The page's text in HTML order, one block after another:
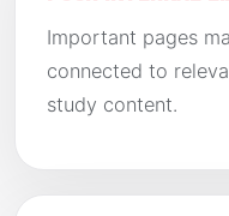
Important pages
connected to
study content.